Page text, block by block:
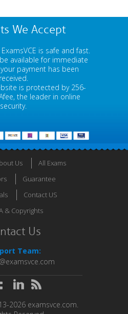
We Accept
is safe and fast.
available for immediate
payment has been
received.
is protected by 256-
the leader in online
security.
Us
All Exams
Guarantee
Contact US
& Copyrights
Us
Team:
2026 examsvce.com.